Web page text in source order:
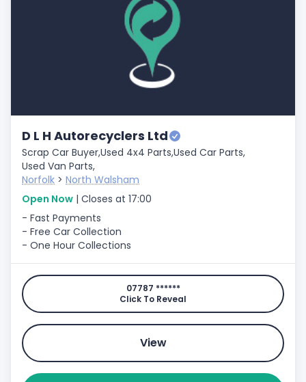
D L H Autorecyclers Ltd
Scrap Car Buyer,Used 4x4 Parts,Used Car Parts,
Used Van Parts,
Norfolk > North Walsham
Open Now | Closes at 17:00
- Fast Payments
- Free Car Collection
- One Hour Collections
07787 ******
Click To Reveal
View